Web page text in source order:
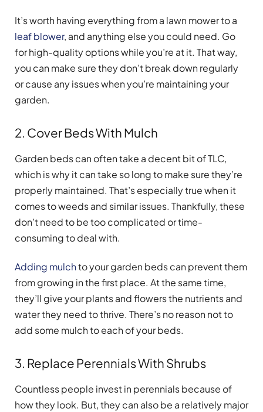
It’s worth having everything from a lawn mower to a
leaf blower, and anything else you could need. Go
for high-quality options while you’re at it. That way,
you can make sure they don’t break down regularly
or cause any issues when you’re maintaining your
garden.
2. Cover Beds With Mulch
Garden beds can often take a decent bit of TLC,
which is why it can take so long to make sure they’re
properly maintained. That’s especially true when it
comes to weeds and similar issues. Thankfully, these
don’t need to be too complicated or time-
consuming to deal with.
Adding mulchto your garden beds can prevent them
from growing in the first place. At the same time,
they’ll give your plants and flowers the nutrients and
water they need to thrive. There’s no reason not to
add some mulch to each of your beds.
3. Replace Perennials With Shrubs
Countless people invest in perennials because of
how they look. But, they can also be a relatively major